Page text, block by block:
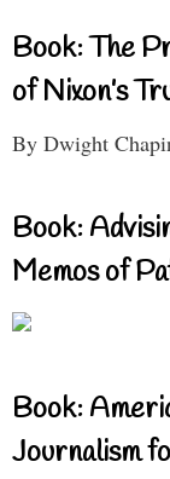
Book: The
of Nixon’s
By Dwight
Book:
Memos of
Book:
Journalism